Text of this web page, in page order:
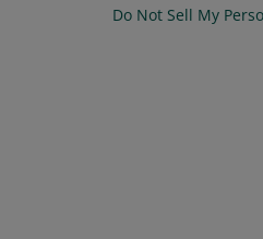
Do Not Sell My